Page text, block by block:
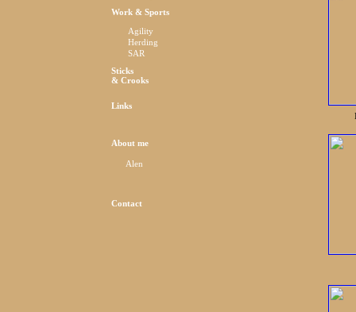
Work & Sports
Agility
Herding
SAR
Sticks
& Crooks
Links
About me
Alen
Contact